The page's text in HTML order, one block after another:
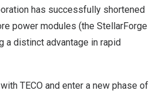
has successfully shortened
power modules (the StellarForge
a distinct advantage in rapid
TECO and enter a new phase of